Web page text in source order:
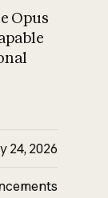
is AI’s
on
Opus
24, 2026